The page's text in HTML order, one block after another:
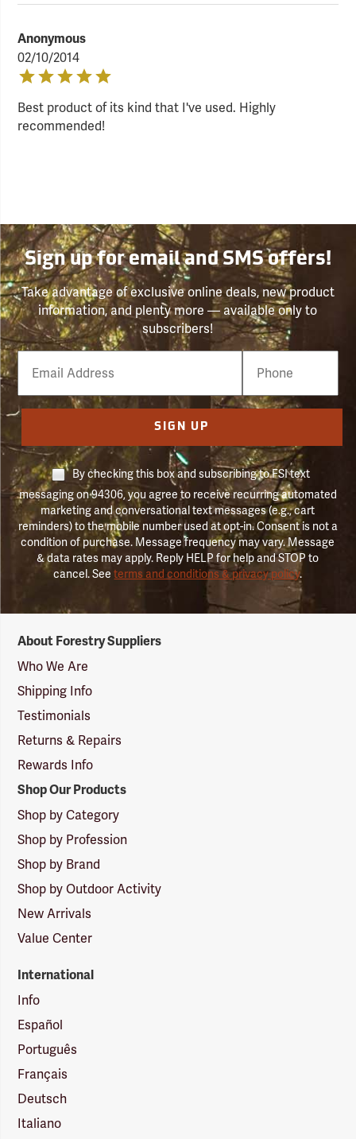
Anonymous
02/10/2014
Best product of its kind that I've used. Highly
recommended!
Sign up for email and SMS offers!
Take advantage of exclusive online deals, new product
information, and plenty more — available only to
subscribers!
Email
Phone
Number
SIGN UP
By checking this box and subscribing to FSI text
messaging on 94306, you agree to receive recurring automated
marketing and conversational text messages (e.g., cart
reminders) to the mobile number used at opt-in. Consent is not a
condition of purchase. Message frequency may vary. Message
& data rates may apply. Reply HELP for help and STOP to
cancel. Seeterms and conditions & privacy policy.
Suppliers
Logo
About Forestry Suppliers
Who We Are
Shipping Info
Testimonials
Returns & Repairs
Rewards Info
Shop Our Products
Shop by Category
Shop by Profession
Shop by Brand
Shop by Outdoor Activity
New Arrivals
Value Center
International
Info
Español
Português
Français
Deutsch
Italiano